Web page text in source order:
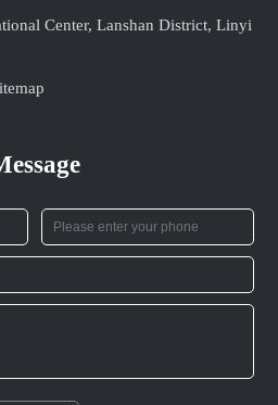
Center, Lanshan District, Linyi